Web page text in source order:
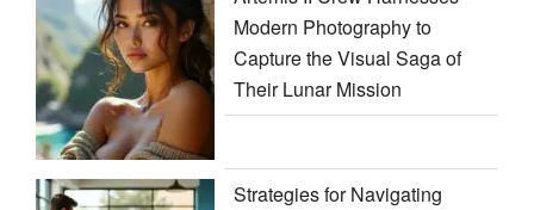
Modern Photography to
Capture the Visual Saga of
Their Lunar Mission
Strategies for Navigating